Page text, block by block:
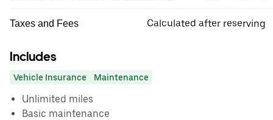
Taxes and Fees Calculated after reserving
Includes
Vehicle Insurance Maintenance
Unlimited miles
Basic maintenance